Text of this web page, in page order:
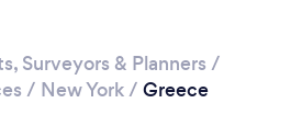
Surveyors & Planners /
/ New York/ Greece